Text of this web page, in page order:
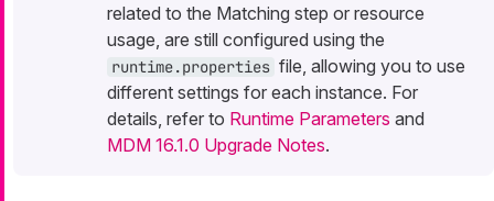
related to the Matching step or resource
usage, are still configured using the
runtime.properties file, allowing you to use
different settings for each instance. For
details, refer to Runtime Parameters and
MDM 16.1.0 Upgrade Notes.